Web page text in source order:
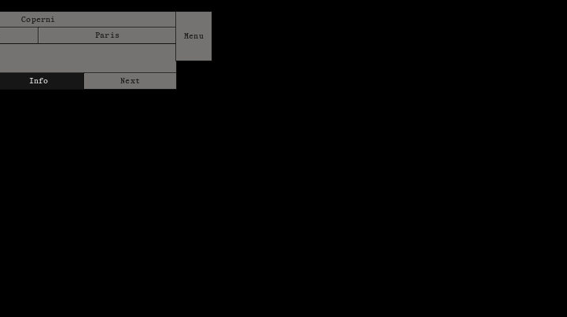
Coperni
Paris
Info Next